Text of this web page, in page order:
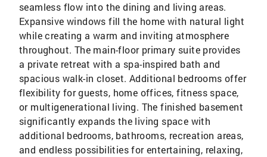
seamless flow into the dining and living areas.
Expansive windows fill the home with natural light
while creating a warm and inviting atmosphere
throughout. The main-floor primary suite provides
a private retreat with a spa-inspired bath and
spacious walk-in closet. Additional bedrooms offer
flexibility for guests, home offices, fitness space,
or multigenerational living. The finished basement
significantly expands the living space with
additional bedrooms, bathrooms, recreation areas,
and endless possibilities for entertaining, relaxing,